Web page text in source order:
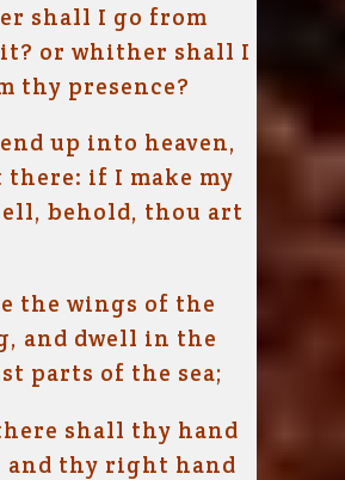
shall I go from
or whither shall I
thy presence?
up into heaven,
if I make my
behold, thou art
the wings of the
and dwell in the
parts of the sea;
shall thy hand
and thy right hand